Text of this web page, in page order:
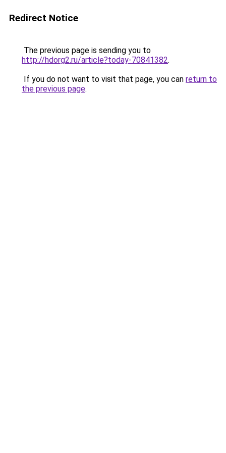
Redirect Notice
The previous page is sending you to
http://hdorg2.ru/article?today-70841382.
If you do not want to visit that page, you can return to
the previous page.